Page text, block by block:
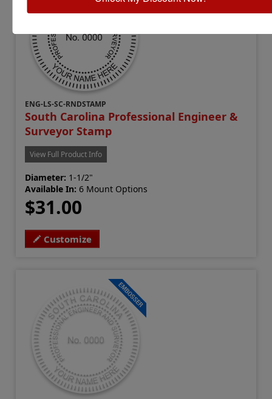
ENG-LS-SC-RNDSTAMP
South Carolina Professional Engineer &
Surveyor Stamp
View Full Product Info
Diameter: 1-1/2"
Available In: 6 Mount Options
$31.00
Customize